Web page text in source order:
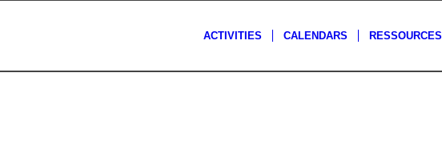
ACTIVITIES CALENDARS RESSOURCES